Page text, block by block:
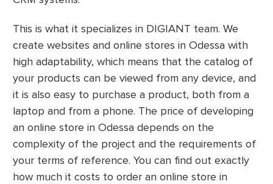
This is what it specializes in DIGIANT team. We
create websites and online stores in Odessa with
high adaptability, which means that the catalog of
your products can be viewed from any device, and
it is also easy to purchase a product, both from a
laptop and from a phone. The price of developing
an online store in Odessa depends on the
complexity of the project and the requirements of
your terms of reference. You can find out exactly
how much it costs to order an online store in